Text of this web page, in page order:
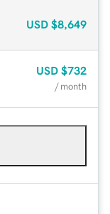
USD $8,649
USD $732
/ month